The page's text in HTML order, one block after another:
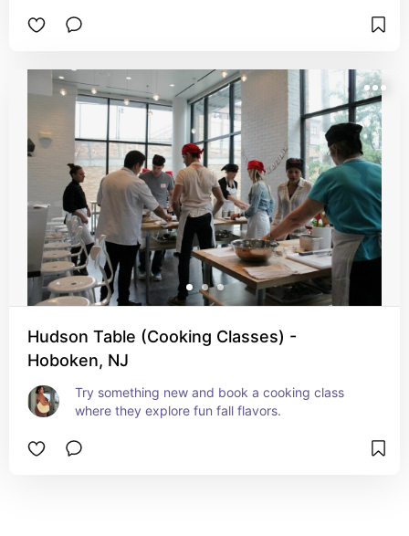
Hudson Table (Cooking Classes) -
Hoboken, NJ
Try something new and book a cooking class
where they explore fun fall flavors.